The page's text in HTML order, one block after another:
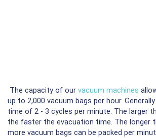
The capacity of our vacuum machines
up to 2,000 vacuum bags per hour.
time of 2 - 3 cycles per minute. The larger
the faster the evacuation time. The longer
more vacuum bags can be packed per